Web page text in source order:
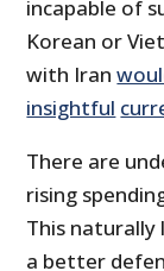
incapable of
Korean or
with Iran
insightful
There are
rising
This naturally
a better